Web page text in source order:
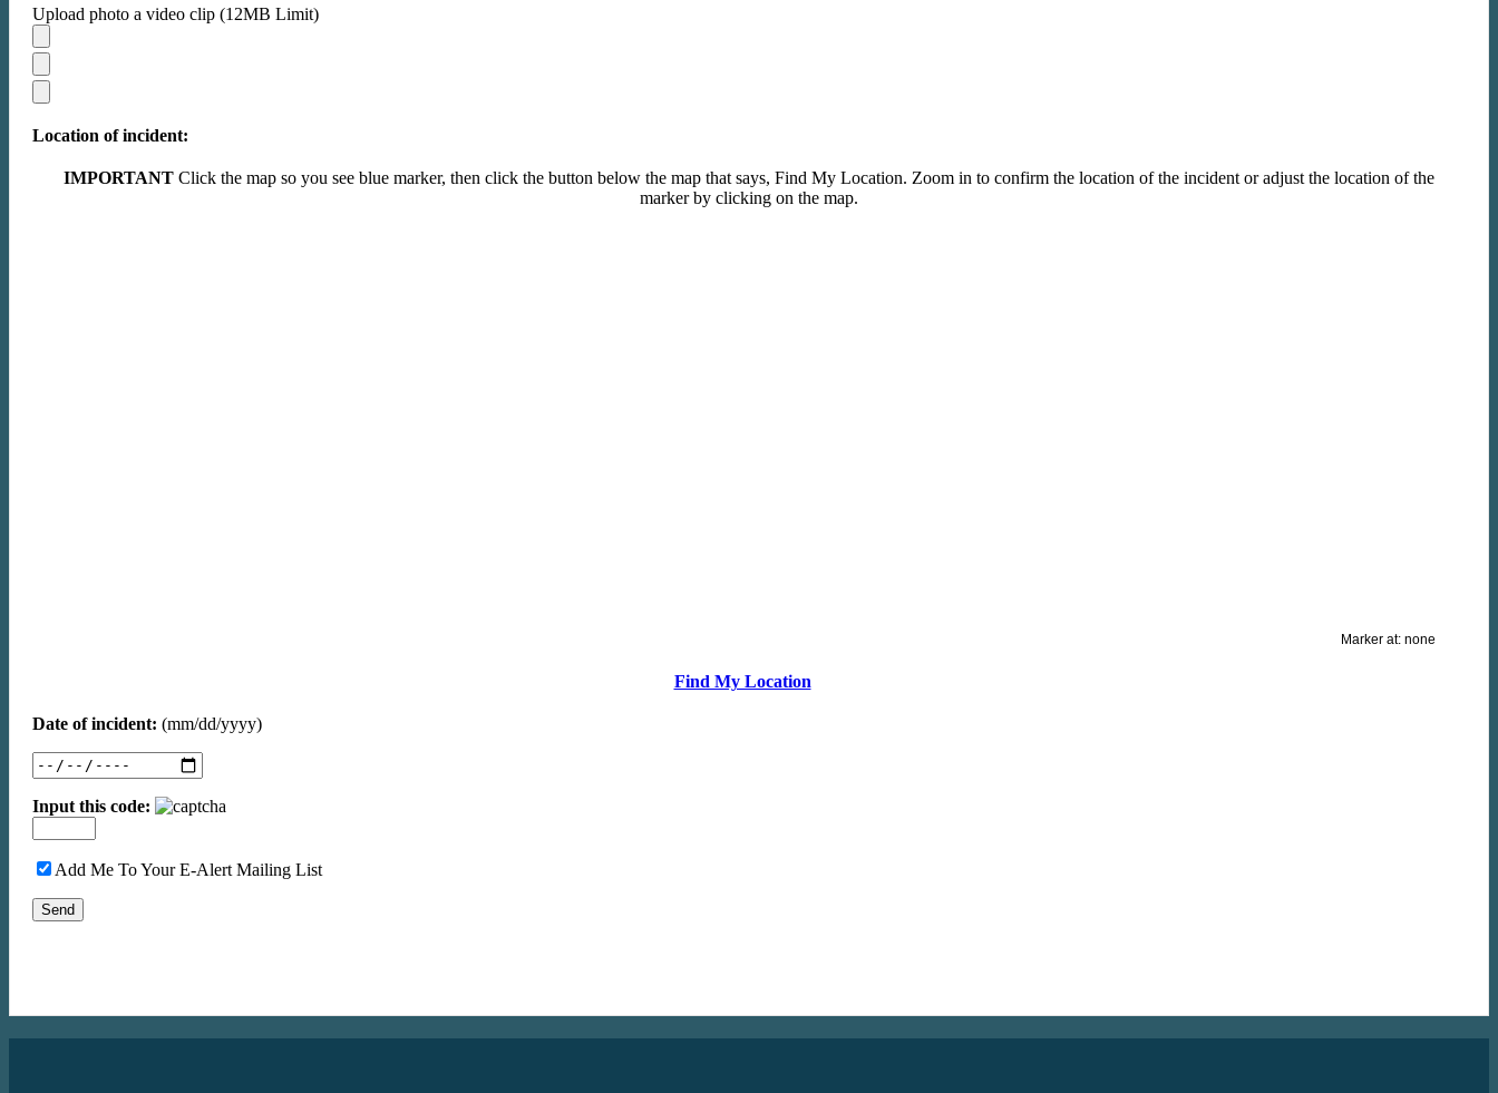
Upload photo a video clip (12MB Limit)
Location of incident:
IMPORTANT Click the map so you see blue marker, then click the button below the map that says, Find My Location. Zoom in to confirm the location of the incident or adjust the location of the
marker by clicking on the map.
Marker at: none
Find My Location
Date of incident: (mm/dd/yyyy)
Input this code:
Add Me To Your E-Alert Mailing List